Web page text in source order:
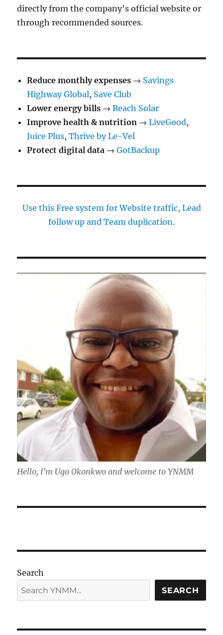
directly from the company's official website or
through recommended sources.
Reduce monthly expenses → Savings
Highway Global, Save Club
Lower energy bills →Reach Solar
Improve health & nutrition →LiveGood,
Juice Plus,Thrive by Le-Vel
Protect digital data →GotBackup
Use this Free system for Website traffic, Lead
follow up and Team duplication.
Hello, I'm Ugo Okonkwo and welcome to YNMM
Search
SEARCH